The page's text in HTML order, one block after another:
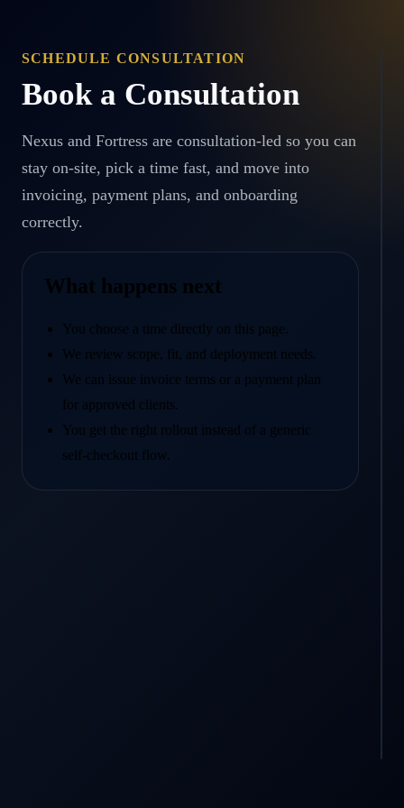
SCHEDULE CONSULTATION
Book a Consultation
Nexus and Fortress are consultation-led so you can
stay on-site, pick a time fast, and move into
invoicing, payment plans, and onboarding
correctly.
What happens next
You choose a time directly on this page.
We review scope, fit, and deployment needs.
We can issue invoice terms or a payment plan
for approved clients.
You get the right rollout instead of a generic
self-checkout flow.